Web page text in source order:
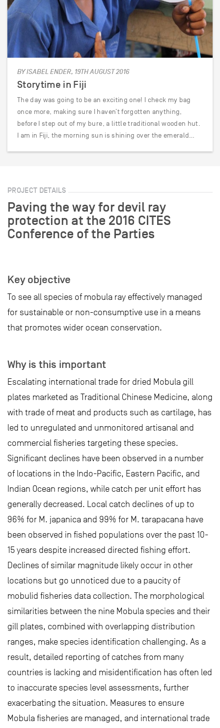
BY ISABEL ENDER, 19TH AUGUST 2016
Storytime in Fiji
The day was going to be an exciting one! I check my bag
once more, making sure I haven’t forgotten anything,
before I step out of my bure, a little traditional wooden hut.
I am in Fiji, the morning sun is shining over the emerald…
PROJECT DETAILS
Paving the way for devil ray
protection at the 2016 CITES
Conference of the Parties
Key objective
To see all species of mobula ray effectively managed
for sustainable or non-consumptive use in a means
that promotes wider ocean conservation.
Why is this important
Escalating international trade for dried Mobula gill
plates marketed as Traditional Chinese Medicine, along
with trade of meat and products such as cartilage, has
led to unregulated and unmonitored artisanal and
commercial fisheries targeting these species.
Significant declines have been observed in a number
of locations in the Indo-Pacific, Eastern Pacific, and
Indian Ocean regions, while catch per unit effort has
generally decreased. Local catch declines of up to
96% for M. japanica and 99% for M. tarapacana have
been observed in fished populations over the past 10-
15 years despite increased directed fishing effort.
Declines of similar magnitude likely occur in other
locations but go unnoticed due to a paucity of
mobulid fisheries data collection. The morphological
similarities between the nine Mobula species and their
gill plates, combined with overlapping distribution
ranges, make species identification challenging. As a
result, detailed reporting of catches from many
countries is lacking and misidentification has often led
to inaccurate species level assessments, further
exacerbating the situation. Measures to ensure
Mobula fisheries are managed, and international trade